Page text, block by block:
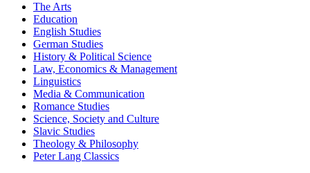
The Arts
Education
English Studies
German Studies
History & Political Science
Law, Economics & Management
Linguistics
Media & Communication
Romance Studies
Science, Society and Culture
Slavic Studies
Theology & Philosophy
Peter Lang Classics